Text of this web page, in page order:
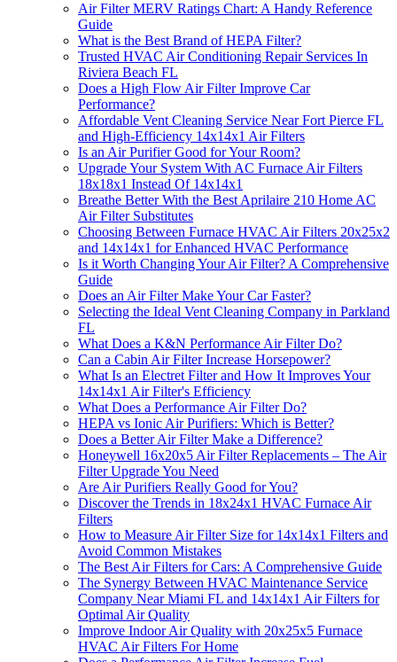
Air Filter MERV Ratings Chart: A Handy Reference
Guide
What is the Best Brand of HEPA Filter?
Trusted HVAC Air Conditioning Repair Services In
Riviera Beach FL
Does a High Flow Air Filter Improve Car
Performance?
Affordable Vent Cleaning Service Near Fort Pierce FL
and High-Efficiency 14x14x1 Air Filters
Is an Air Purifier Good for Your Room?
Upgrade Your System With AC Furnace Air Filters
18x18x1 Instead Of 14x14x1
Breathe Better With the Best Aprilaire 210 Home AC
Air Filter Substitutes
Choosing Between Furnace HVAC Air Filters 20x25x2
and 14x14x1 for Enhanced HVAC Performance
Is it Worth Changing Your Air Filter? A Comprehensive
Guide
Does an Air Filter Make Your Car Faster?
Selecting the Ideal Vent Cleaning Company in Parkland
FL
What Does a K&N Performance Air Filter Do?
Can a Cabin Air Filter Increase Horsepower?
What Is an Electret Filter and How It Improves Your
14x14x1 Air Filter's Efficiency
What Does a Performance Air Filter Do?
HEPA vs Ionic Air Purifiers: Which is Better?
Does a Better Air Filter Make a Difference?
Honeywell 16x20x5 Air Filter Replacements – The Air
Filter Upgrade You Need
Are Air Purifiers Really Good for You?
Discover the Trends in 18x24x1 HVAC Furnace Air
Filters
How to Measure Air Filter Size for 14x14x1 Filters and
Avoid Common Mistakes
The Best Air Filters for Cars: A Comprehensive Guide
The Synergy Between HVAC Maintenance Service
Company Near Miami FL and 14x14x1 Air Filters for
Optimal Air Quality
Improve Indoor Air Quality with 20x25x5 Furnace
HVAC Air Filters For Home